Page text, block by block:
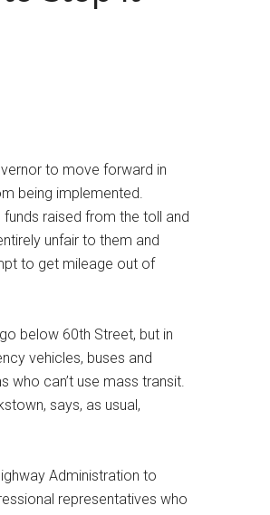
to move forward in
being implemented.
funds raised from the toll and
unfair to them and
to get mileage out of
below 60th Street, but in
vehicles, buses and
who can’t use mass transit.
says, as usual,
Administration to
representatives who